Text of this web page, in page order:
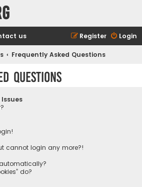
us Login
Register
Frequently Asked Questions
Questions
cannot login any more?!
do?